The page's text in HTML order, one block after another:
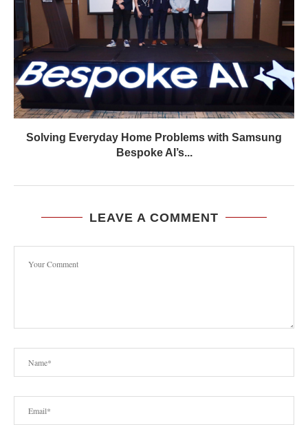
Solving Everyday Home Problems with Samsung
Bespoke AI’s...
LEAVE A COMMENT